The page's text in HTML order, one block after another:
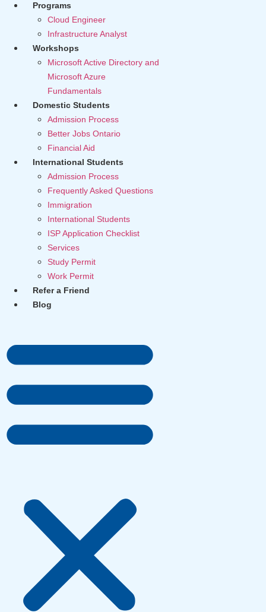
Programs
Cloud Engineer
Infrastructure Analyst
Workshops
Microsoft Active Directory and
Microsoft Azure
Fundamentals
Domestic Students
Admission Process
Better Jobs Ontario
Financial Aid
International Students
Admission Process
Frequently Asked Questions
Immigration
International Students
ISP Application Checklist
Services
Study Permit
Work Permit
Refer a Friend
Blog